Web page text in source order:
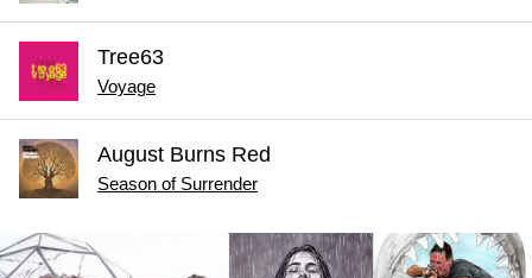
Tree63
Voyage
August Burns Red
Season of Surrender